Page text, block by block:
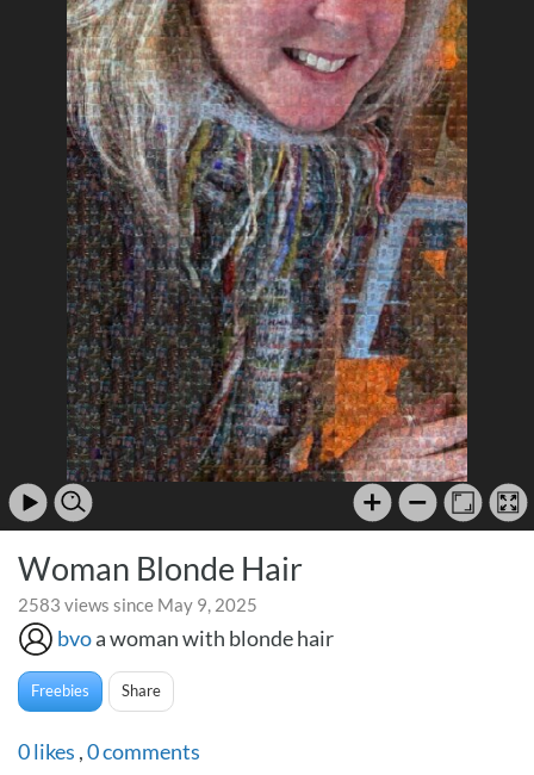
Woman Blonde Hair
2583 views since May 9, 2025
bvoa woman with blonde hair
Freebies Share
0likes ,0comments